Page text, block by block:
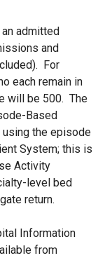
admitted
and
For
each remain in
will be 500. The
Based
the episode
System; this is
Activity
level bed
return.
Information
from